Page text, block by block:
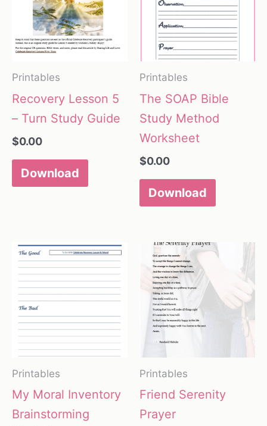
Printables
Recovery Lesson 5
– Turn Study Guide
$0.00
Download
Printables
The SOAP Bible
Study Method
Worksheet
$0.00
Download
Printables
My Moral Inventory
Brainstorming
Printables
Friend Serenity
Prayer